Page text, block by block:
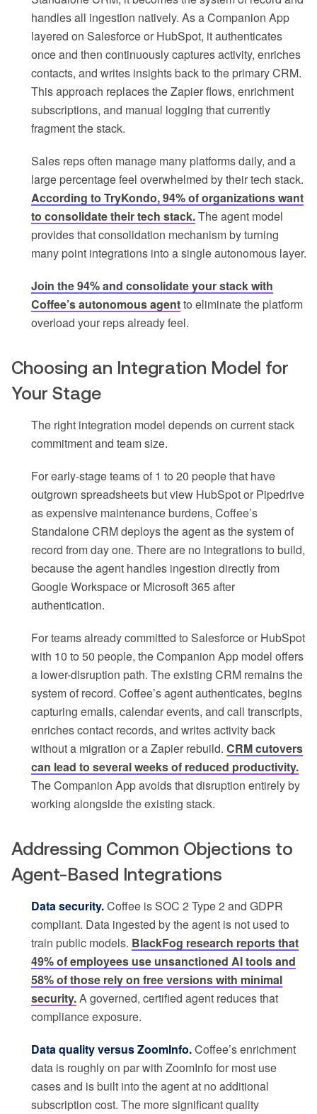
handles all ingestion natively. As a Companion App
layered on Salesforce or HubSpot, it authenticates
once and then continuously captures activity, enriches
contacts, and writes insights back to the primary CRM.
This approach replaces the Zapier flows, enrichment
subscriptions, and manual logging that currently
fragment the stack.
Sales reps often manage many platforms daily, and a
large percentage feel overwhelmed by their tech stack.
According to TryKondo, 94% of organizations want
to consolidate their tech stack.The agent model
provides that consolidation mechanism by turning
many point integrations into a single autonomous layer.
Join the 94% and consolidate your stack with
Coffee’s autonomous agentto eliminate the platform
overload your reps already feel.
Choosing an Integration Model for
Your Stage
The right integration model depends on current stack
commitment and team size.
For early-stage teams of 1 to 20 people that have
outgrown spreadsheets but view HubSpot or Pipedrive
as expensive maintenance burdens, Coffee’s
Standalone CRM deploys the agent as the system of
record from day one. There are no integrations to build,
because the agent handles ingestion directly from
Google Workspace or Microsoft 365 after
authentication.
For teams already committed to Salesforce or HubSpot
with 10 to 50 people, the Companion App model offers
a lower-disruption path. The existing CRM remains the
system of record. Coffee’s agent authenticates, begins
capturing emails, calendar events, and call transcripts,
enriches contact records, and writes activity back
without a migration or a Zapier rebuild. CRM cutovers
can lead to several weeks of reduced productivity.
The Companion App avoids that disruption entirely by
working alongside the existing stack.
Addressing Common Objections to
Agent-Based Integrations
Data security.Coffee is SOC 2 Type 2 and GDPR
compliant. Data ingested by the agent is not used to
train public models. BlackFog research reports that
49% of employees use unsanctioned AI tools and
58% of those rely on free versions with minimal
security.A governed, certified agent reduces that
compliance exposure.
Data quality versus ZoomInfo.Coffee’s enrichment
data is roughly on par with ZoomInfo for most use
cases and is built into the agent at no additional
subscription cost. The more significant quality